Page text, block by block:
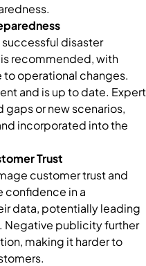
successful disaster
is recommended, with
operational changes.
and is up to date. Expert
gaps or new scenarios,
incorporated into the
Trust
customer trust and
confidence in a
data, potentially leading
Negative publicity further
making it harder to